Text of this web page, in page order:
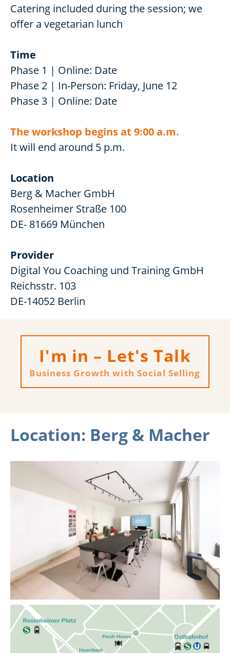
Catering included during the session; we
offer a vegetarian lunch
Time
Phase 1 | Online: Date
Phase 2 | In-Person: Friday, June 12
Phase 3 | Online: Date
The workshop begins at 9:00 a.m.
It will end around 5 p.m.
Location
Berg & Macher GmbH
Rosenheimer Straße 100
DE- 81669 München
Provider
Digital You Coaching und Training GmbH
Reichsstr. 103
DE-14052 Berlin
I'm in – Let's Talk
Business Growth with Social Selling
Location: Berg & Macher